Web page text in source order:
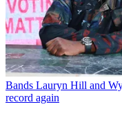
Bands Lauryn Hill and
record again